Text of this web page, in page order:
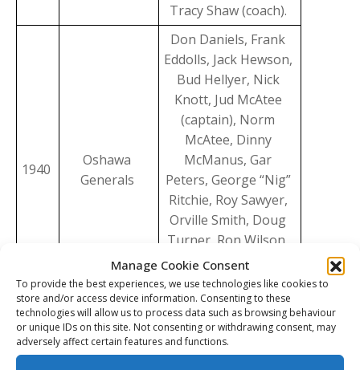
Manage Cookie Consent
To provide the best experiences, we use technologies like cookies to
store and/or access device information. Consenting to these
technologies will allow us to process data such as browsing behaviour
or unique IDs on this site. Not consenting or withdrawing consent, may
adversely affect certain features and functions.
Tracy Shaw (coach).
1940
Oshawa
Generals
Don Daniels, Frank
Eddolls, Jack Hewson,
Bud Hellyer, Nick
Knott, Jud McAtee
(captain), Norm
McAtee, Dinny
McManus, Gar
Peters, George “Nig”
Ritchie, Roy Sawyer,
Orville Smith, Doug
Turner, Ron Wilson,
Wally Wilson, Matt
Leyden (manager),
Tracy Shaw (coach).
Doug Baldwin, Bob
Ballance, Bernie